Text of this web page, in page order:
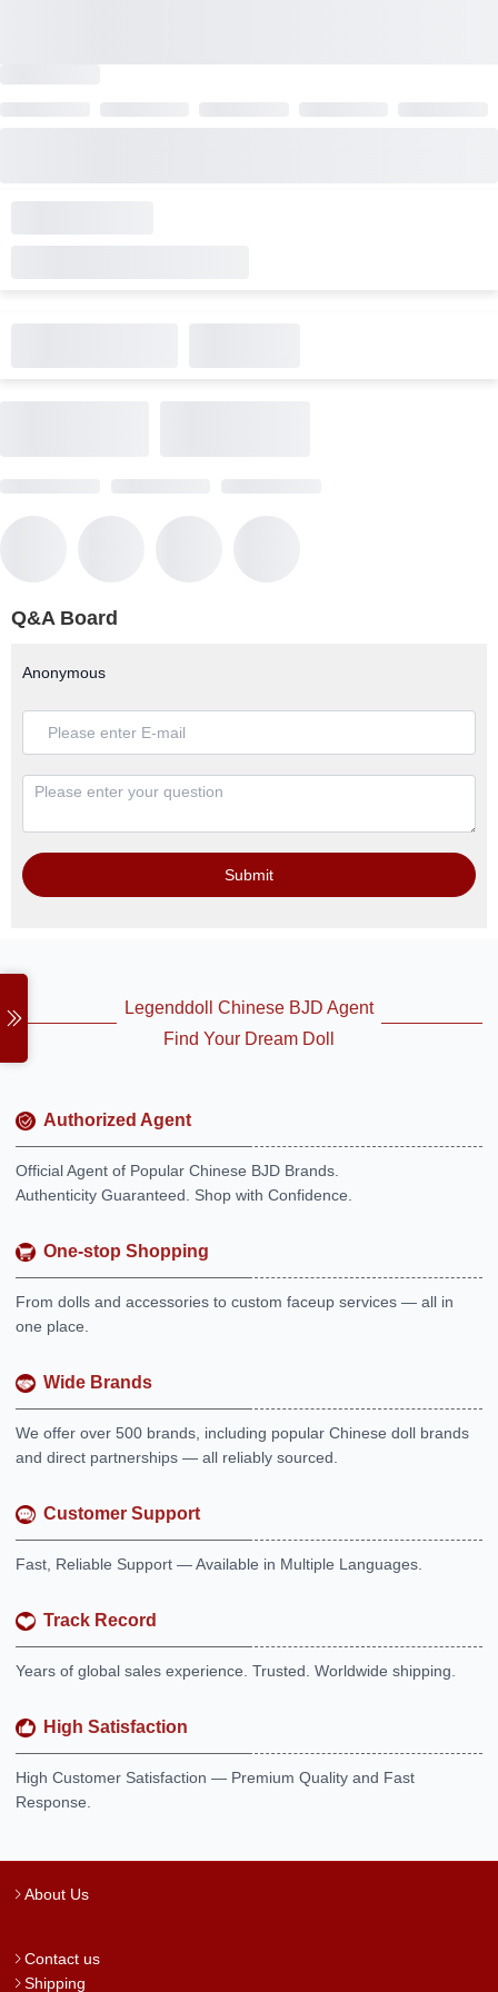
Q&A Board
Anonymous
Submit
Legenddoll Chinese BJD Agent
Find Your Dream Doll
Authorized Agent
Official Agent of Popular Chinese BJD Brands.
Authenticity Guaranteed. Shop with Confidence.
One-stop Shopping
From dolls and accessories to custom faceup services — all in
one place.
Wide Brands
We offer over 500 brands, including popular Chinese doll brands
and direct partnerships — all reliably sourced.
Customer Support
Fast, Reliable Support — Available in Multiple Languages.
Track Record
Years of global sales experience. Trusted. Worldwide shipping.
High Satisfaction
High Customer Satisfaction — Premium Quality and Fast
Response.
About Us
Contact us
Shipping